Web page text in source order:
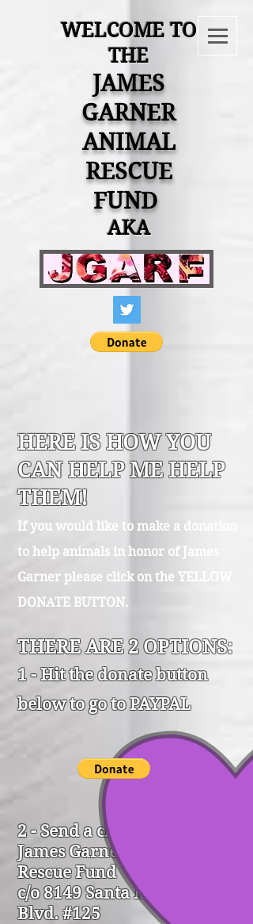
WELCOME TO
THE
JAMES
GARNER
ANIMAL
RESCUE
FUND
AKA
HERE IS HOW YOU
CAN HELP ME HELP
THEM!
If you would like to make a donation
to help animals in honor of James
Garner please click on the YELLOW
DONATE BUTTON.
THERE ARE 2 OPTIONS:
1 - Hit the donate button
below to go to PAYPAL
2 - Send a check to:
James Garner Animal
Rescue Fund
c/o 8149 Santa Monica
Blvd. #125